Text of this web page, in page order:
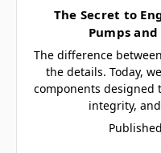
The Secret to
Pumps
The difference
the details. Today,
components designed
integrity,